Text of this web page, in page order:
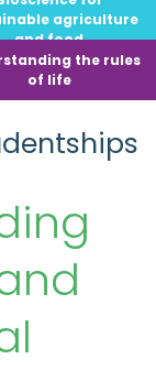
agriculture
and food
the rules
of life